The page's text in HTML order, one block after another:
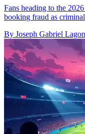
Fans heading to the
booking fraud as
By Joseph Gabriel